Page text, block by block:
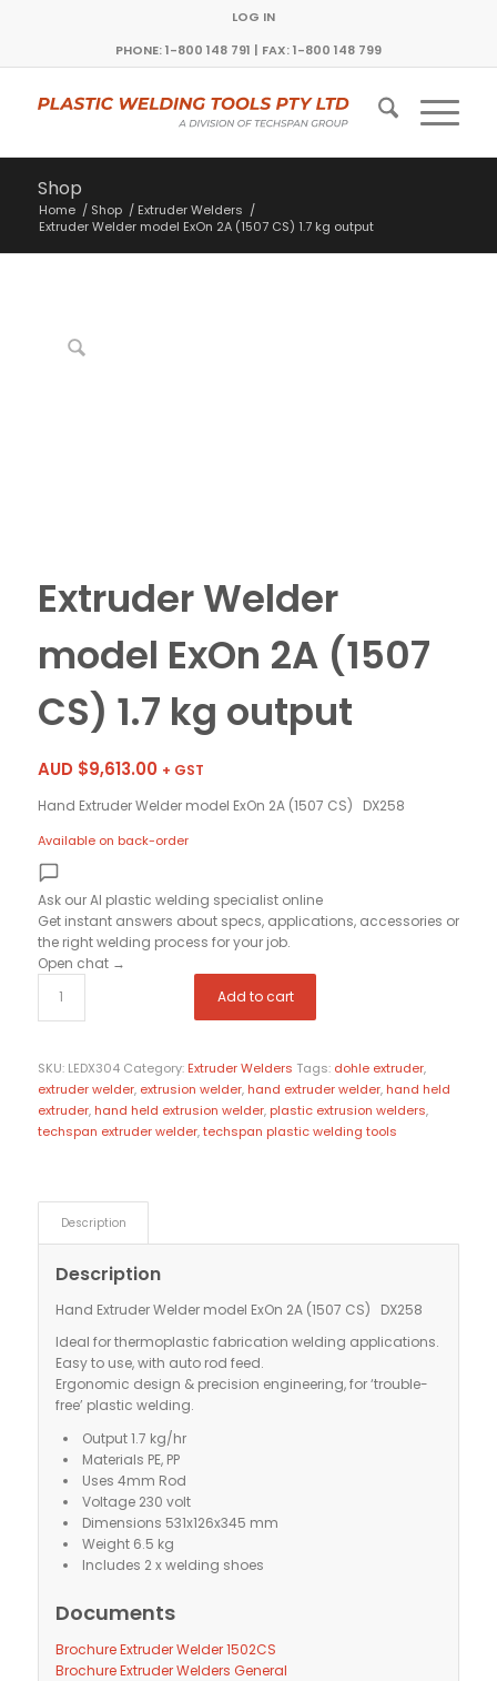
LOG IN
PHONE: 1-800 148 791 | FAX: 1-800 148 799
Shop
Home / Shop / Extruder Welders /
Extruder Welder model ExOn 2A (1507 CS) 1.7 kg output
Extruder Welder
model ExOn 2A (1507
CS) 1.7 kg output
AUD $9,613.00 + GST
Hand Extruder Welder model ExOn 2A (1507 CS) DX258
Available on back-order
Ask our AI plastic welding specialist online
Get instant answers about specs, applications, accessories or
the right welding process for your job.
Open chat →
Add to cart
SKU: LEDX304 Category: Extruder Welders Tags: dohle extruder,
extruder welder, extrusion welder, hand extruder welder, hand held
extruder, hand held extrusion welder, plastic extrusion welders,
techspan extruder welder,techspan plastic welding tools
Description
Description
Hand Extruder Welder model ExOn 2A (1507 CS) DX258
Ideal for thermoplastic fabrication welding applications.
Easy to use, with auto rod feed.
Ergonomic design & precision engineering, for ‘trouble-
free’ plastic welding.
Output 1.7 kg/hr
Materials PE, PP
Uses 4mm Rod
Voltage 230 volt
Dimensions 531x126x345 mm
Weight 6.5 kg
Includes 2 x welding shoes
Documents
Brochure Extruder Welder 1502CS
Brochure Extruder Welders General